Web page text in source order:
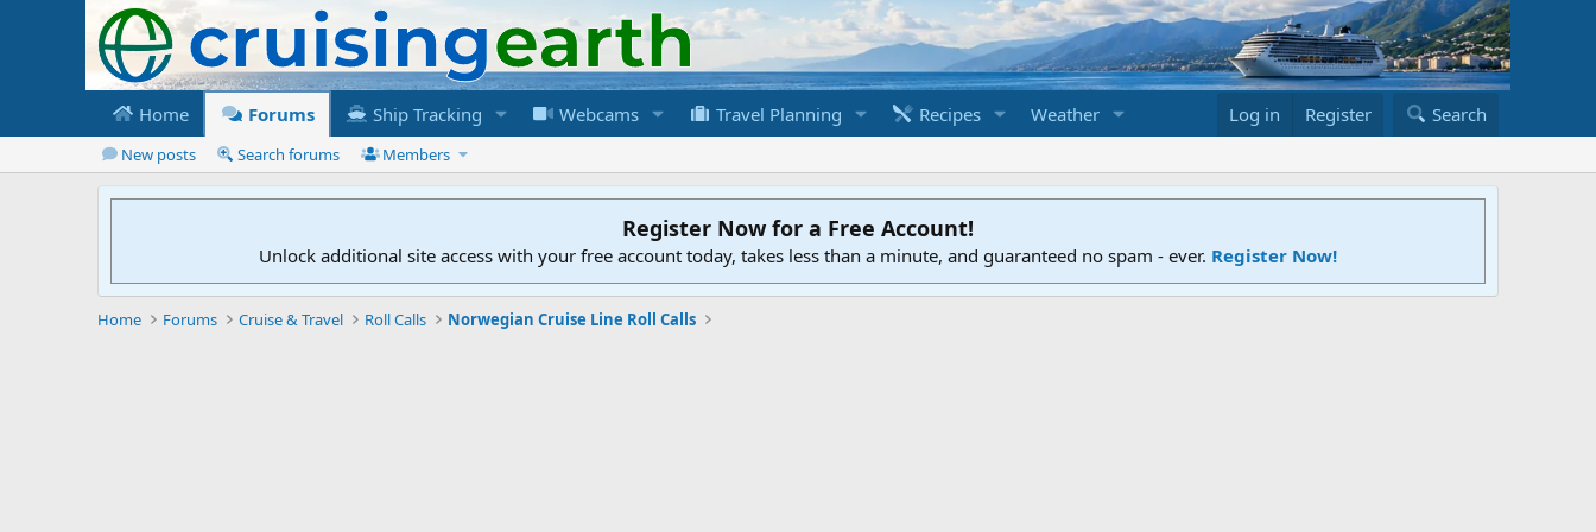
Home Forums Ship Tracking Webcams Travel Planning Recipes Weather Log in Register Search
New posts Search forums Members
Register Now for a Free Account!
Unlock additional site access with your free account today, takes less than a minute, and guaranteed no spam - ever. Register Now!
Home Forums Cruise & Travel Roll Calls Norwegian Cruise Line Roll Calls